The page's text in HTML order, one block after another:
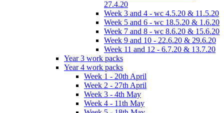
27.4.20
Week 3 and 4 - wc 4.5.20 & 11.5.20
Week 5 and 6 - wc 18.5.20 & 1.6.20
Week 7 and 8 - wc 8.6.20 & 15.6.20
Week 9 and 10 - 22.6.20 & 29.6.20
Week 11 and 12 - 6.7.20 & 13.7.20
Year 3 work packs
Year 4 work packs
Week 1 - 20th April
Week 2 - 27th April
Week 3 - 4th May
Week 4 - 11th May